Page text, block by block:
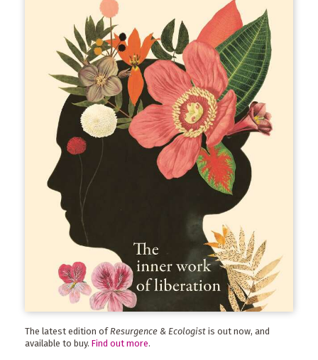
The latest edition ofResurgence & Ecologist is out now, and
available to buy. Find out more.